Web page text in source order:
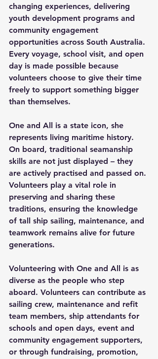
changing experiences, delivering
youth development programs and
community engagement
opportunities across South Australia.
Every voyage, school visit, and open
day is made possible because
volunteers choose to give their time
freely to support something bigger
than themselves.
One and All is a state icon, she
represents living maritime history.
On board, traditional seamanship
skills are not just displayed – they
are actively practised and passed on.
Volunteers play a vital role in
preserving and sharing these
traditions, ensuring the knowledge
of tall ship sailing, maintenance, and
teamwork remains alive for future
generations.
Volunteering with One and All is as
diverse as the people who step
aboard. Volunteers can contribute as
sailing crew, maintenance and refit
team members, ship attendants for
schools and open days, event and
community engagement supporters,
or through fundraising, promotion,